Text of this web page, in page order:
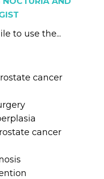
to use the...
cancer
cancer